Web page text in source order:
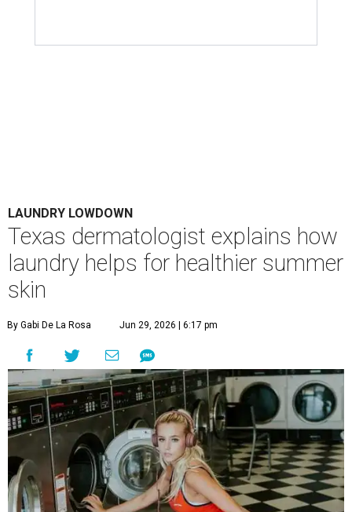
LAUNDRY LOWDOWN
Texas dermatologist explains how
laundry helps for healthier summer
skin
By Gabi De La Rosa Jun 29, 2026 | 6:17 pm